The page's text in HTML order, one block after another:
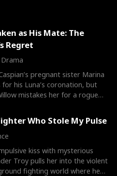
as His Mate: The
Regret
pregnant sister Marina
for his Luna’s coronation, but
mistakes her for a rogue
Who Stole My Pulse
kiss with mysterious
Troy pulls her into the violent
fighting world where he